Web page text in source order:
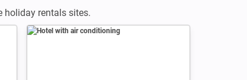
holiday rentals sites.